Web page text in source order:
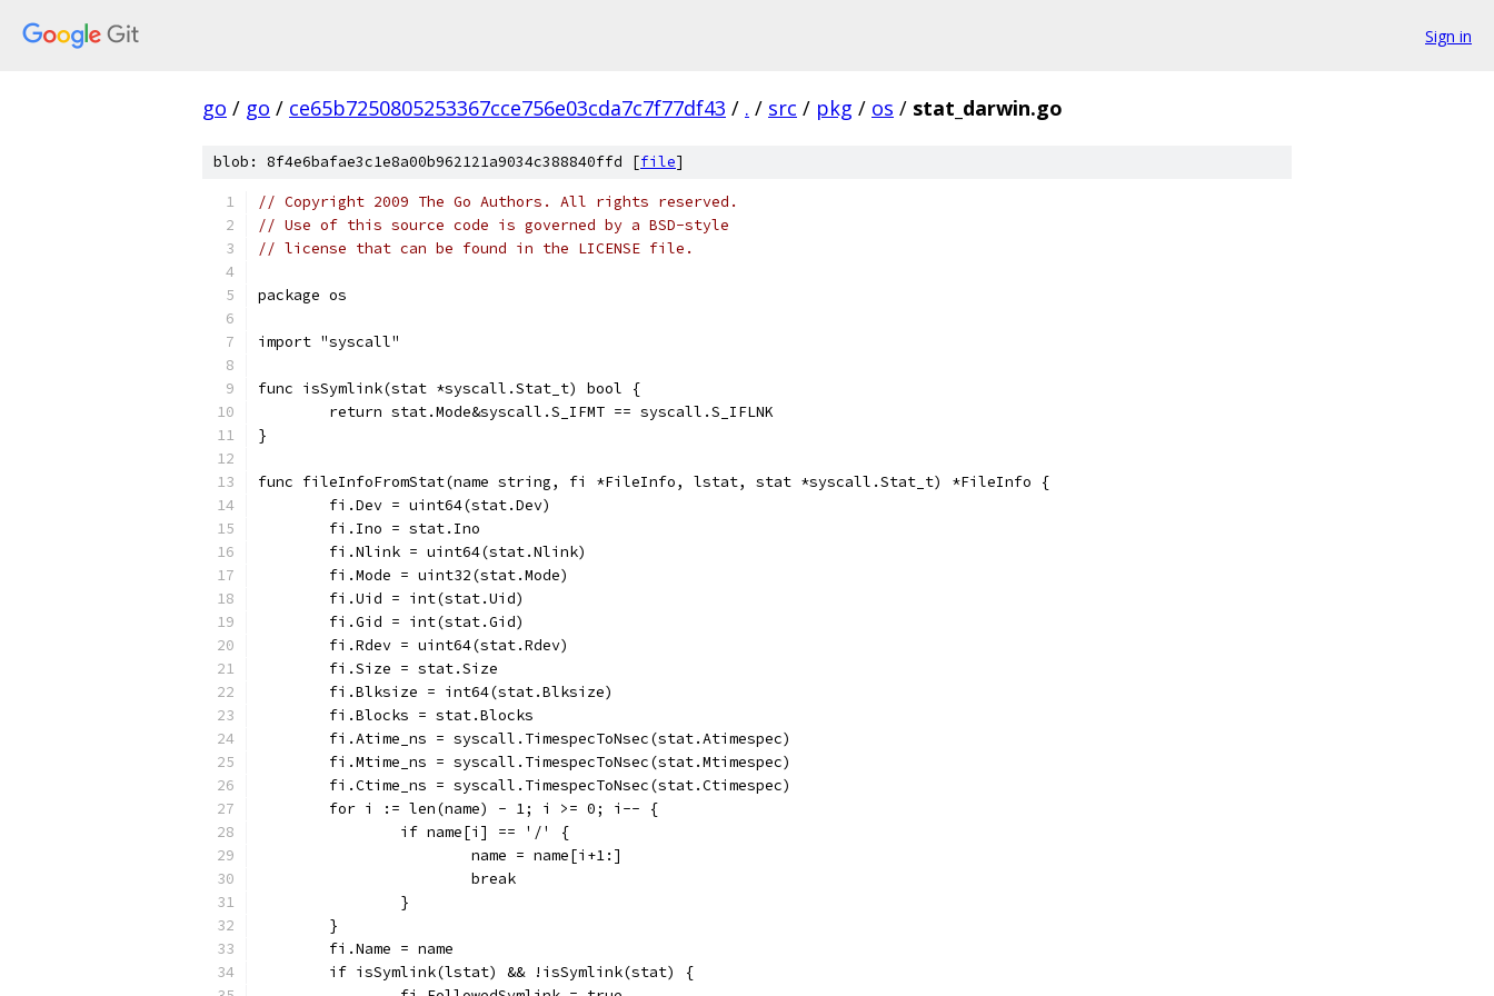
Sign in
go / go / ce65b7250805253367cce756e03cda7c7f77df43 / . / src / pkg / os / stat_darwin.go
blob: 8f4e6bafae3c1e8a00b962121a9034c388840ffd [file]
// Copyright 2009 The Go Authors. All rights reserved.
// Use of this source code is governed by a BSD-style
// license that can be found in the LICENSE file.
package os
import "syscall"
func isSymlink(stat *syscall.Stat_t) bool {
	return stat.Mode&syscall.S_IFMT == syscall.S_IFLNK
}
func fileInfoFromStat(name string, fi *FileInfo, lstat, stat *syscall.Stat_t) *FileInfo {
	fi.Dev = uint64(stat.Dev)
	fi.Ino = stat.Ino
	fi.Nlink = uint64(stat.Nlink)
	fi.Mode = uint32(stat.Mode)
	fi.Uid = int(stat.Uid)
	fi.Gid = int(stat.Gid)
	fi.Rdev = uint64(stat.Rdev)
	fi.Size = stat.Size
	fi.Blksize = int64(stat.Blksize)
	fi.Blocks = stat.Blocks
	fi.Atime_ns = syscall.TimespecToNsec(stat.Atimespec)
	fi.Mtime_ns = syscall.TimespecToNsec(stat.Mtimespec)
	fi.Ctime_ns = syscall.TimespecToNsec(stat.Ctimespec)
	for i := len(name) - 1; i >= 0; i-- {
		if name[i] == '/' {
			name = name[i+1:]
			break
		}
	}
	fi.Name = name
	if isSymlink(lstat) && !isSymlink(stat) {